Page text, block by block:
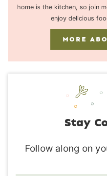
home is the kitchen, so join
enjoy delicious
MORE
Stay
Follow along on